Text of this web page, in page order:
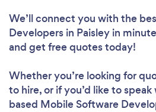
We’ll connect you with the
Developers in Paisley in
and get free quotes today!
Whether you’re looking for
to hire, or if you’d like to
based Mobile Software